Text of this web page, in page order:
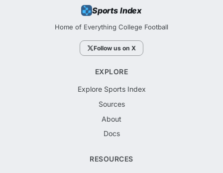
Sports Index
Home of Everything College Football
Follow us on X
EXPLORE
Explore Sports Index
Sources
About
Docs
RESOURCES